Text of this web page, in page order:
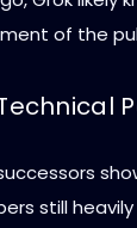
of the
still